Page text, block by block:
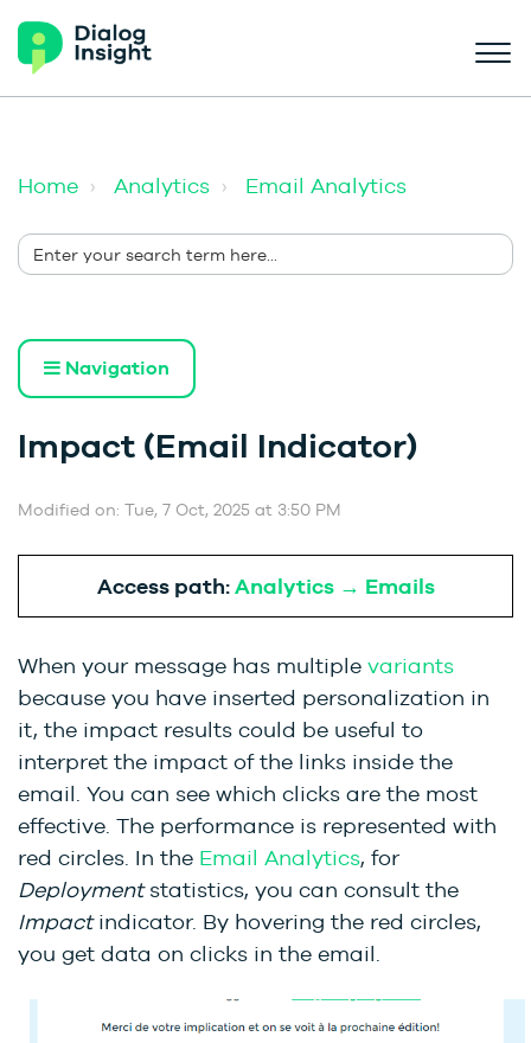
Home Analytics Email Analytics
Navigation
Impact (Email Indicator)
Modified on: Tue, 7 Oct, 2025 at 3:50 PM
Access path:Analytics → Emails
When your message has multiple variants
because you have inserted personalization in
it, the impact results could be useful to
interpret the impact of the links inside the
email. You can see which clicks are the most
effective. The performance is represented with
red circles. In the Email Analytics, for
Deploymentstatistics, you can consult the
Impactindicator. By hovering the red circles,
you get data on clicks in the email.